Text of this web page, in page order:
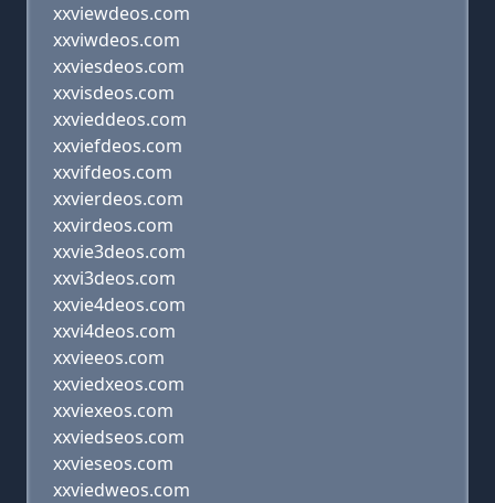
xxviewdeos.com
xxviwdeos.com
xxviesdeos.com
xxvisdeos.com
xxvieddeos.com
xxviefdeos.com
xxvifdeos.com
xxvierdeos.com
xxvirdeos.com
xxvie3deos.com
xxvi3deos.com
xxvie4deos.com
xxvi4deos.com
xxvieeos.com
xxviedxeos.com
xxviexeos.com
xxviedseos.com
xxvieseos.com
xxviedweos.com